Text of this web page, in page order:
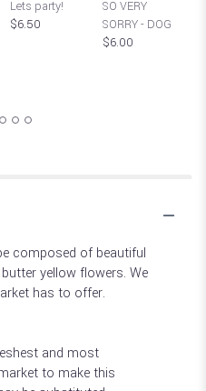
Lets party!
$6.50
SO VERY
SORRY - DOG
$6.00
composed of beautiful
yellow flowers. We
has to offer.
and most
to make this